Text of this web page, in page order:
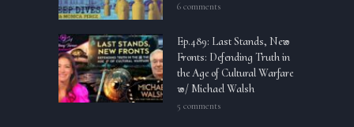
6 comments
Ep.489: Last Stands, New
Fronts: Defending Truth in
the Age of Cultural Warfare
w/ Michael Walsh
5 comments